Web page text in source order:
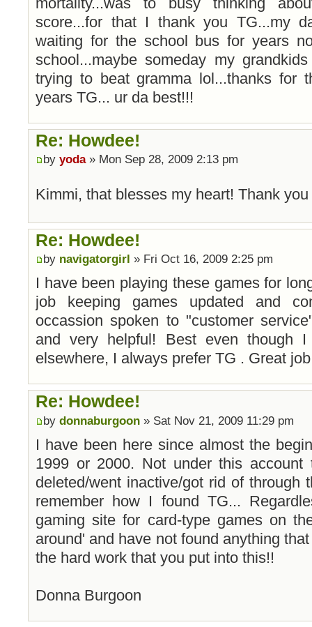
score...for that I thank you TG...my
waiting for the school bus for years
school...maybe someday my
trying to beat gramma lol...thanks for
years TG... ur da best!!!
Re: Howdee!
by yoda» Mon Sep 28, 2009 2:13 pm
Kimmi, that blesses my heart! Thank you
Re: Howdee!
by navigatorgirl » Fri Oct 16, 2009 2:25 pm
I have been playing these games for
job keeping games updated and
occassion spoken to "customer
and very helpful! Best even though
elsewhere, I always prefer TG . Great
Re: Howdee!
by donnaburgoon » Sat Nov 21, 2009 11:29 pm
I have been here since almost the
1999 or 2000. Not under this
deleted/went inactive/got rid of through
remember how I found TG...
gaming site for card-type games on
around' and have not found anything
the hard work that you put into this!!
Donna Burgoon